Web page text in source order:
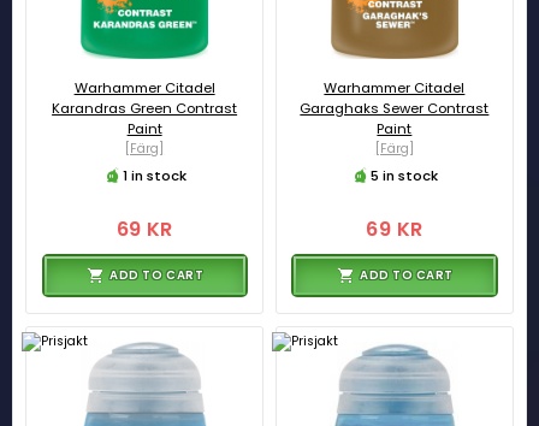
Warhammer Citadel
Karandras Green Contrast
Paint
[Färg]
1 in stock
69 KR
ADD TO CART
Warhammer Citadel
Garaghaks Sewer Contrast
Paint
[Färg]
5 in stock
69 KR
ADD TO CART